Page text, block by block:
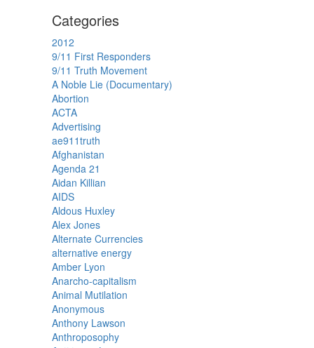
Categories
2012
9/11 First Responders
9/11 Truth Movement
A Noble Lie (Documentary)
Abortion
ACTA
Advertising
ae911truth
Afghanistan
Agenda 21
Aidan Killian
AIDS
Aldous Huxley
Alex Jones
Alternate Currencies
alternative energy
Amber Lyon
Anarcho-capitalism
Animal Mutilation
Anonymous
Anthony Lawson
Anthroposophy